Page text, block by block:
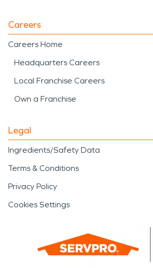
Careers
Careers Home
Headquarters Careers
Local Franchise Careers
Own a Franchise
Legal
Ingredients/Safety Data
Terms & Conditions
Privacy Policy
Cookies Settings